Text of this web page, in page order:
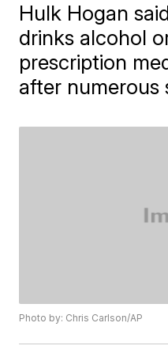
Hulk Hogan
drinks alcohol
prescription
after numerous
Photo by: Chris Carlson/AP